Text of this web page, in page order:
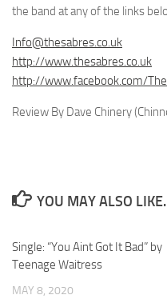
the band at any of the links
Info@thesabres.co.uk
http://www.thesabres.co.uk
http://www.facebook.com/
Review By Dave Chinery
YOU MAY ALSO
Single: “You Aint Got It Bad” by
Teenage Waitress
MAY 8, 2020